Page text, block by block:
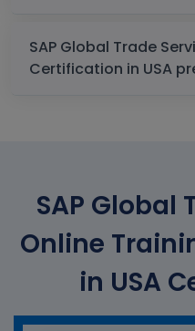
SAP Global Trade
SAP Global
Online
in USA